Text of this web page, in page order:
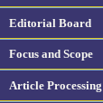
Editorial Board
Focus and Scope
Article